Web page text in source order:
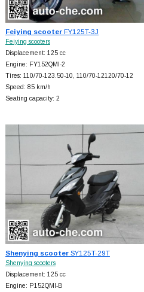
Feiying scooterFY125T-3J
Feiying scooters
Displacement: 125 cc
Engine: FY152QMI-2
Tires: 110/70-123.50-10, 110/70-12120/70-12
Speed: 85 km/h
Seating capacity: 2
Shenying scooterSY125T-29T
Shenying scooters
Displacement: 125 cc
Engine: P152QMI-B